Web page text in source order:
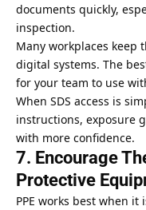
documents quickly,
inspection.
Many workplaces keep
digital systems. The
for your team to use
When SDS access is
instructions, exposure
with more confidence.
7. Encourage
Protective
PPE works best when